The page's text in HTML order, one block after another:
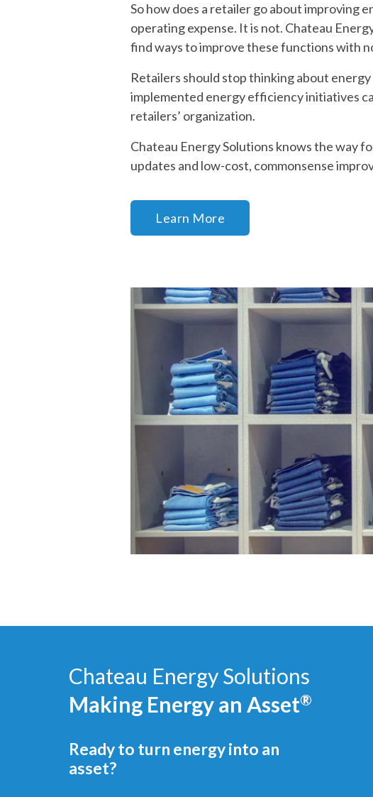
So how does a retailer go about improving
operating expense. It is not. Chateau
find ways to improve these functions with
Retailers should stop thinking about
implemented energy efficiency initiatives
retailers’ organization.
Chateau Energy Solutions knows the way
updates and low-cost, commonsense
Learn More
Chateau Energy Solutions
Making Energy an Asset®
Ready to turn energy into an
asset?